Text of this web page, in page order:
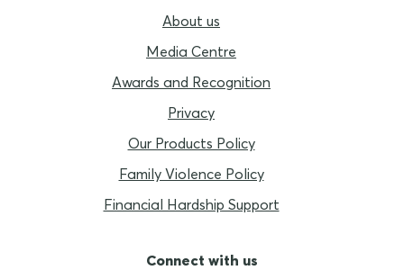
About us
Media Centre
Awards and Recognition
Privacy
Our Products Policy
Family Violence Policy
Financial Hardship Support
Connect with us